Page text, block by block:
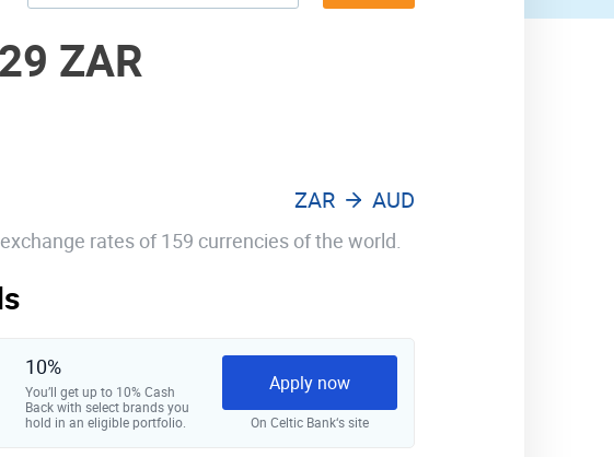
ZAR
ZAR AUD
rates of 159 currencies of the world.
10%
You’ll get up to 10% Cash
Back with select brands you
hold in an eligible portfolio.
Apply now
On Celtic Bank‘s site